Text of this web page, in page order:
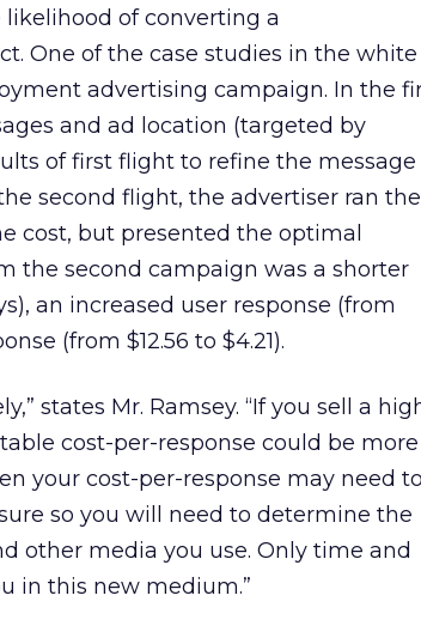
of converting a
One of the case studies in the white
advertising campaign. In the
and ad location (targeted by
of first flight to refine the message
second flight, the advertiser ran the
cost, but presented the optimal
the second campaign was a shorter
an increased user response (from
(from $12.56 to $4.21).
states Mr. Ramsey. “If you sell a
cost-per-response could be more
your cost-per-response may need to
so you will need to determine the
other media you use. Only time and
in this new medium.”